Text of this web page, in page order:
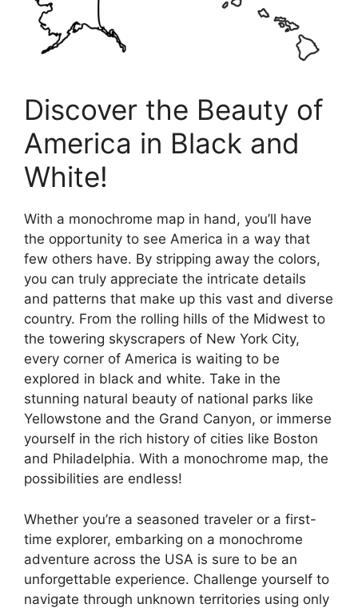
Discover the Beauty of
America in Black and
White!
With a monochrome map in hand, you’ll have
the opportunity to see America in a way that
few others have. By stripping away the colors,
you can truly appreciate the intricate details
and patterns that make up this vast and diverse
country. From the rolling hills of the Midwest to
the towering skyscrapers of New York City,
every corner of America is waiting to be
explored in black and white. Take in the
stunning natural beauty of national parks like
Yellowstone and the Grand Canyon, or immerse
yourself in the rich history of cities like Boston
and Philadelphia. With a monochrome map, the
possibilities are endless!
Whether you’re a seasoned traveler or a first-
time explorer, embarking on a monochrome
adventure across the USA is sure to be an
unforgettable experience. Challenge yourself to
navigate through unknown territories using only